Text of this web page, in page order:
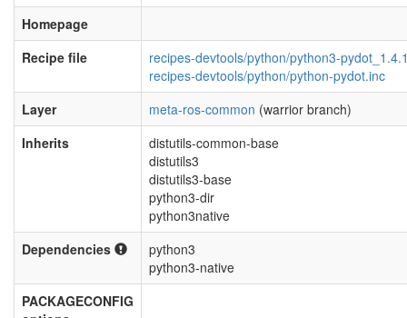
Homepage
Recipe file
recipes-devtools/python/python3-
recipes-devtools/python/python-pydot.inc
Layer
meta-ros-common (warrior branch)
Inherits
distutils-common-base
distutils3
distutils3-base
python3-dir
python3native
Dependencies
python3
python3-native
PACKAGECONFIG